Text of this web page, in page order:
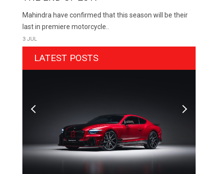
Mahindra have confirmed that this season will be their
last in premiere motorcycle..
3 JUL
LATEST POSTS